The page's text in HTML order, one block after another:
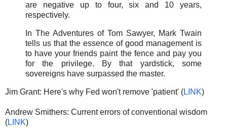
are negative up to four, six and 10 years,
respectively.
In The Adventures of Tom Sawyer, Mark Twain
tells us that the essence of good management is
to have your friends paint the fence and pay you
for the privilege. By that yardstick, some
sovereigns have surpassed the master.
Jim Grant: Here's why Fed won't remove 'patient' (LINK)
Andrew Smithers: Current errors of conventional wisdom
(LINK)